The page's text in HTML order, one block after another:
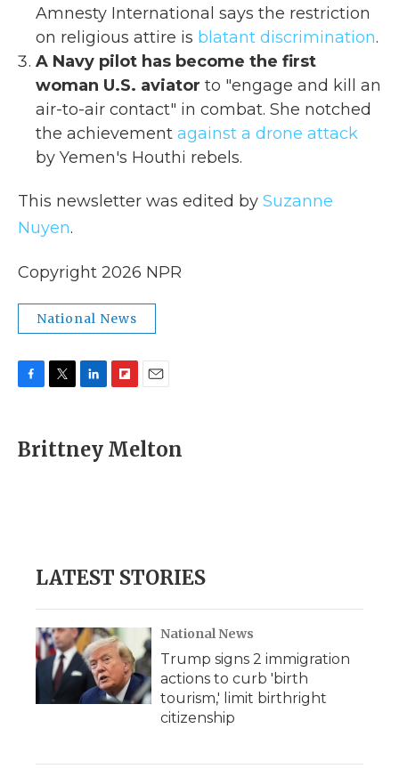
Amnesty International says the restriction
on religious attire is blatant discrimination.
A Navy pilot has become the first
woman U.S. aviator to "engage and kill an
air-to-air contact" in combat. She notched
the achievement against a drone attack
by Yemen's Houthi rebels.
This newsletter was edited by Suzanne
Nuyen.
Copyright 2026 NPR
National News
e
b
t
t
k
e
p
b
i
l
Brittney Melton
LATEST STORIES
National News
Trump signs 2 immigration
actions to curb 'birth
tourism,' limit birthright
citizenship